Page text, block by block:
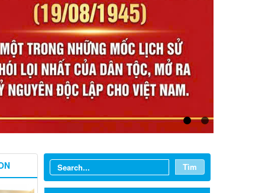
Tìm